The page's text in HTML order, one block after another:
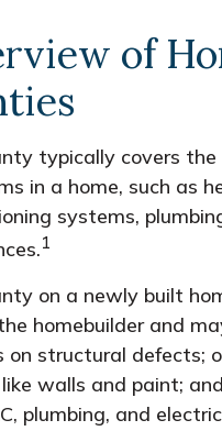
of
typically covers the
in a home, such as
systems,
1
on a newly built
homebuilder and
on structural defects;
walls and paint;
plumbing, and